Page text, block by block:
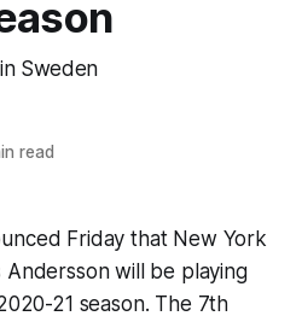
Sweden
read
Friday that New York
Andersson will be playing
21 season. The 7th